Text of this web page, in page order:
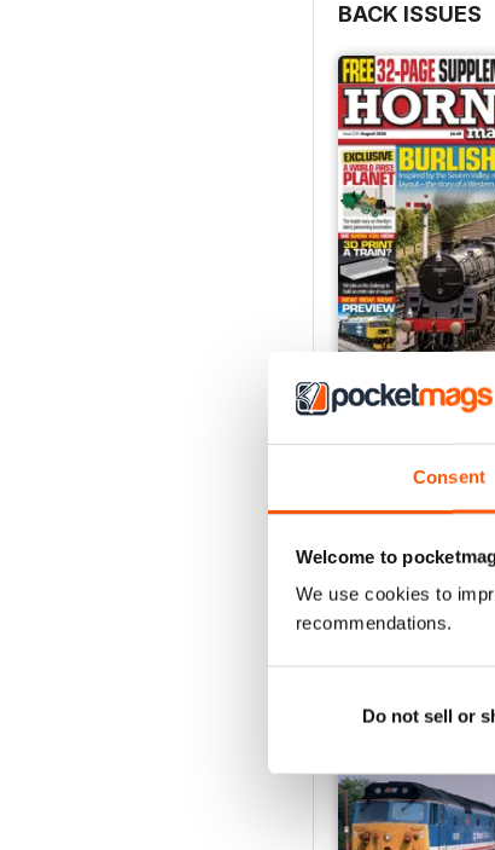
Consent
Welcome to
We use cookies to
recommendations.
Do not sell or
BACK ISSUES
Buy for£5.99
Add to Cart
SPECIAL